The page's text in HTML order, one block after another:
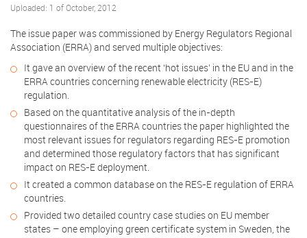
Uploaded: 1 of October, 2012
The issue paper was commissioned by Energy Regulators Regional
Association (ERRA) and served multiple objectives:
It gave an overview of the recent ‘hot issues’ in the EU and in the
ERRA countries concerning renewable electricity (RES-E)
regulation.
Based on the quantitative analysis of the in-depth
questionnaires of the ERRA countries the paper highlighted the
most relevant issues for regulators regarding RES-E promotion
and determined those regulatory factors that has significant
impact on RES-E deployment.
It created a common database on the RES-E regulation of ERRA
countries.
Provided two detailed country case studies on EU member
states – one employing green certificate system in Sweden, the